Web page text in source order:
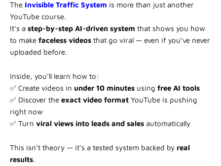
The Invisible Traffic System is more than just another
YouTube course.
It’s a step-by-step AI-driven system that shows you how
to make faceless videos that go viral — even if you’ve never
uploaded before.
Inside, you’ll learn how to:
✅ Create videos in under 10 minutes using free AI tools
✅ Discover the exact video format YouTube is pushing
right now
✅ Turn viral views into leads and sales automatically
This isn’t theory — it’s a tested system backed by real
results.